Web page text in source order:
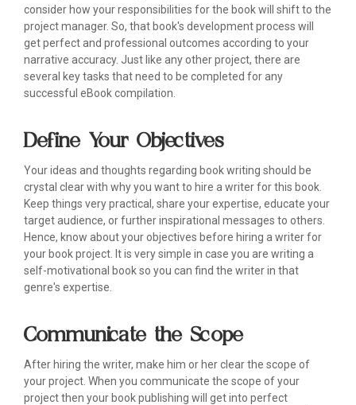
consider how your responsibilities for the book will shift to the
project manager. So, that book's development process will
get perfect and professional outcomes according to your
narrative accuracy. Just like any other project, there are
several key tasks that need to be completed for any
successful eBook compilation.
Define Your Objectives
Your ideas and thoughts regarding book writing should be
crystal clear with why you want to hire a writer for this book.
Keep things very practical, share your expertise, educate your
target audience, or further inspirational messages to others.
Hence, know about your objectives before hiring a writer for
your book project. It is very simple in case you are writing a
self-motivational book so you can find the writer in that
genre's expertise.
Communicate the Scope
After hiring the writer, make him or her clear the scope of
your project. When you communicate the scope of your
project then your book publishing will get into perfect